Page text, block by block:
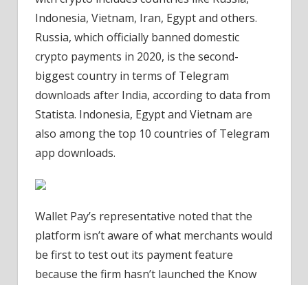
Indonesia, Vietnam, Iran, Egypt and others.
Russia, which officially banned domestic
crypto payments in 2020, is the second-
biggest country in terms of Telegram
downloads after India, according to data from
Statista. Indonesia, Egypt and Vietnam are
also among the top 10 countries of Telegram
app downloads.
Wallet Pay’s representative noted that the
platform isn’t aware of what merchants would
be first to test out its payment feature
because the firm hasn’t launched the Know